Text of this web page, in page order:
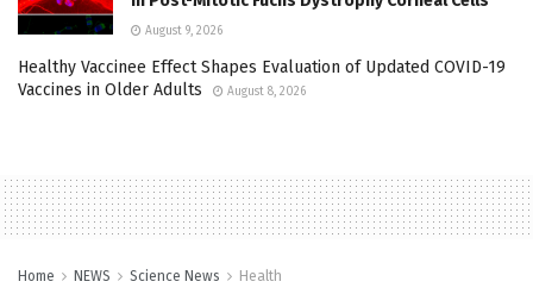
August 9, 2026
Healthy Vaccinee Effect Shapes Evaluation of Updated COVID-19
Vaccines in Older Adults
August 8, 2026
Home NEWS Science News Health